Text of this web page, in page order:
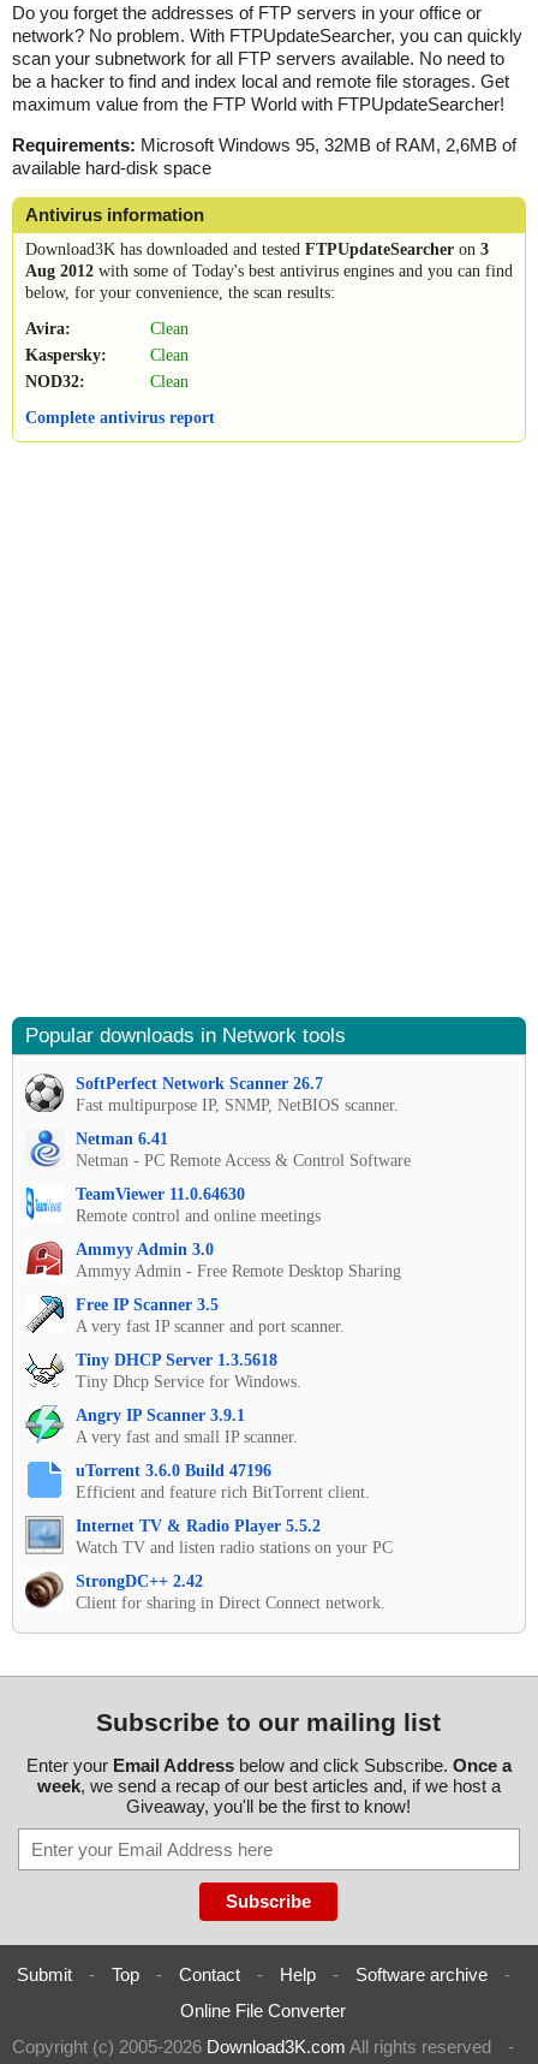
Do you forget the addresses of FTP servers in your office or
network? No problem. With FTPUpdateSearcher, you can quickly
scan your subnetwork for all FTP servers available. No need to
be a hacker to find and index local and remote file storages. Get
maximum value from the FTP World with FTPUpdateSearcher!
Requirements: Microsoft Windows 95, 32MB of RAM, 2,6MB of
available hard-disk space
Antivirus information
Download3K has downloaded and tested FTPUpdateSearcher on 3
Aug 2012 with some of Today's best antivirus engines and you can find
below, for your convenience, the scan results:
Avira:
Clean
Kaspersky:
Clean
NOD32:
Clean
Complete antivirus report
Popular downloads in Network tools
SoftPerfect Network Scanner 26.7
Fast multipurpose IP, SNMP, NetBIOS scanner.
Netman 6.41
Netman - PC Remote Access & Control Software
TeamViewer 11.0.64630
Remote control and online meetings
Ammyy Admin 3.0
Ammyy Admin - Free Remote Desktop Sharing
Free IP Scanner 3.5
A very fast IP scanner and port scanner.
Tiny DHCP Server 1.3.5618
Tiny Dhcp Service for Windows.
Angry IP Scanner 3.9.1
A very fast and small IP scanner.
uTorrent 3.6.0 Build 47196
Efficient and feature rich BitTorrent client.
Internet TV & Radio Player 5.5.2
Watch TV and listen radio stations on your PC
StrongDC++ 2.42
Client for sharing in Direct Connect network.
Subscribe to our mailing list
Enter your Email Addressbelow and click Subscribe. Once a
week, we send a recap of our best articles and, if we host a
Giveaway, you'll be the first to know!
Submit - Top - Contact - Help - Software archive
-
Online File Converter
Copyright (c) 2005-2026 Download3K.com All rights reserved -